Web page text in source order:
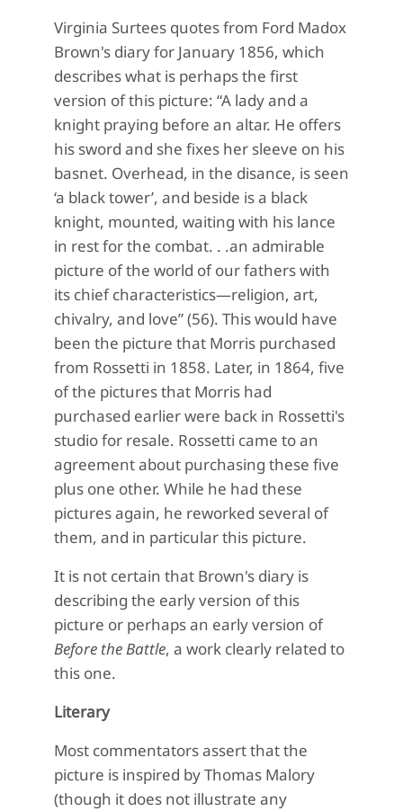
Virginia Surtees quotes from Ford Madox
Brown's diary for January 1856, which
describes what is perhaps the first
version of this picture: “A lady and a
knight praying before an altar. He offers
his sword and she fixes her sleeve on his
basnet. Overhead, in the disance, is seen
‘a black tower’, and beside is a black
knight, mounted, waiting with his lance
in rest for the combat. . .an admirable
picture of the world of our fathers with
its chief characteristics—religion, art,
chivalry, and love” (56). This would have
been the picture that Morris purchased
from Rossetti in 1858. Later, in 1864, five
of the pictures that Morris had
purchased earlier were back in Rossetti's
studio for resale. Rossetti came to an
agreement about purchasing these five
plus one other. While he had these
pictures again, he reworked several of
them, and in particular this picture.
It is not certain that Brown's diary is
describing the early version of this
picture or perhaps an early version of
Before the Battle, a work clearly related to
this one.
Literary
Most commentators assert that the
picture is inspired by Thomas Malory
(though it does not illustrate any